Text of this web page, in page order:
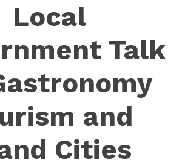
Local
Talk
and
Cities